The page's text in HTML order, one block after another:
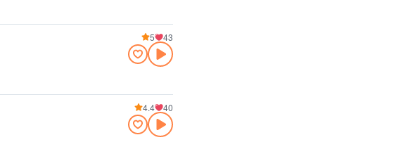
5 43
4.4 40